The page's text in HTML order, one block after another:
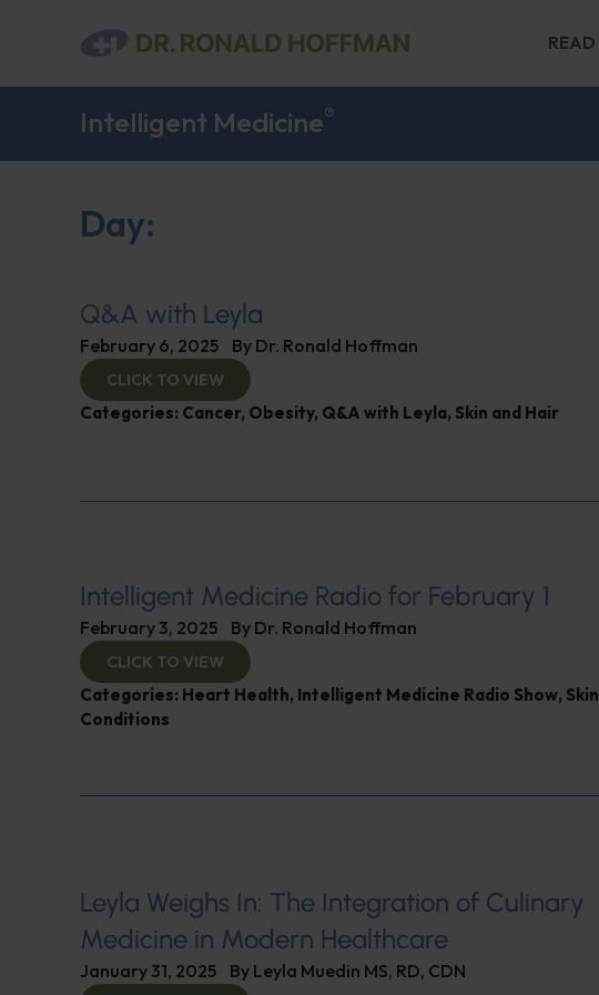
READ
Intelligent Medicine®
Day:
Q&A with Leyla
February 6, 2025 By Dr. Ronald Hoffman
CLICK TO VIEW
Categories: Cancer, Obesity, Q&A with Leyla, Skin and Hair
Intelligent Medicine Radio for February 1
February 3, 2025 By Dr. Ronald Hoffman
CLICK TO VIEW
Categories: Heart Health, Intelligent Medicine Radio Show, Skin
Conditions
Leyla Weighs In: The Integration of Culinary
Medicine in Modern Healthcare
January 31, 2025 By Leyla Muedin MS, RD, CDN